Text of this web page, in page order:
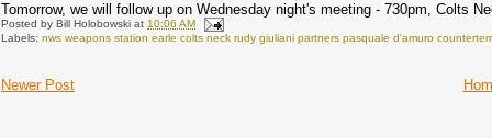
Tomorrow, we will follow up on Wednesday night's meeting - 730pm, Colts
Posted byBill Holobowski at10:06 AM
Labels:nws weapons station earle colts neck rudy giuliani partners pasquale d'amuro
Newer Post